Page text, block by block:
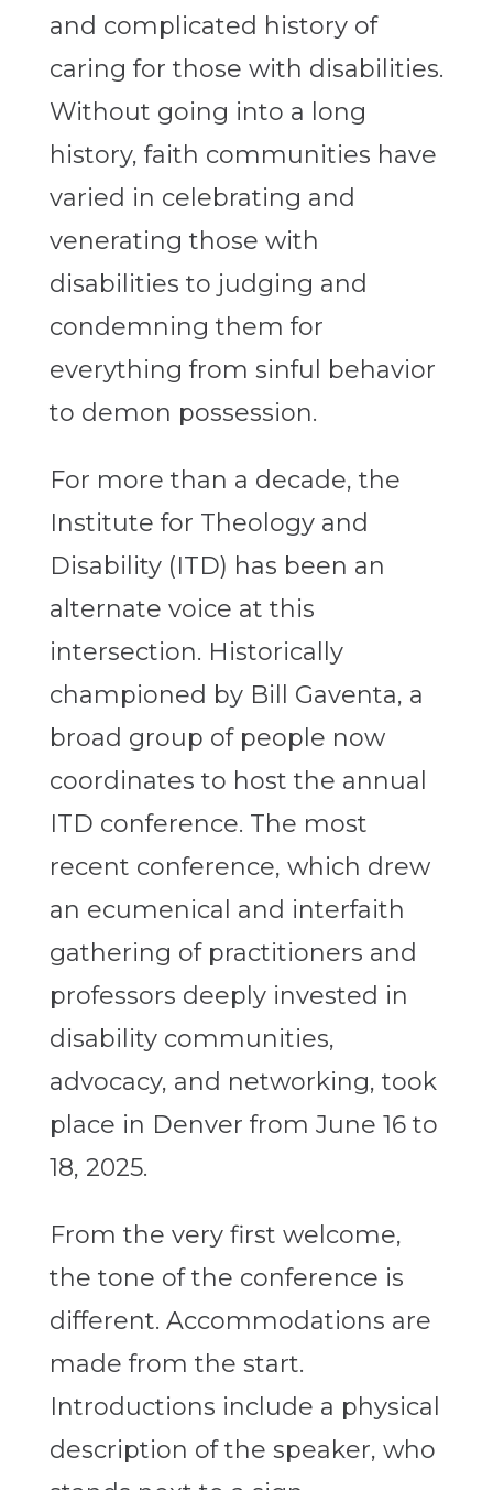
and complicated history of
caring for those with disabilities.
Without going into a long
history, faith communities have
varied in celebrating and
venerating those with
disabilities to judging and
condemning them for
everything from sinful behavior
to demon possession.
For more than a decade, the
Institute for Theology and
Disability (ITD) has been an
alternate voice at this
intersection. Historically
championed by Bill Gaventa, a
broad group of people now
coordinates to host the annual
ITD conference. The most
recent conference, which drew
an ecumenical and interfaith
gathering of practitioners and
professors deeply invested in
disability communities,
advocacy, and networking, took
place in Denver from June 16 to
18, 2025.
From the very first welcome,
the tone of the conference is
different. Accommodations are
made from the start.
Introductions include a physical
description of the speaker, who